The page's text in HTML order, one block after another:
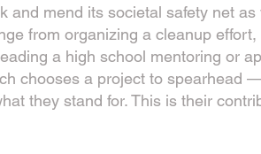
and mend its societal safety net
from organizing a cleanup effort,
a high school mentoring or
chooses a project to spearhead
they stand for. This is their